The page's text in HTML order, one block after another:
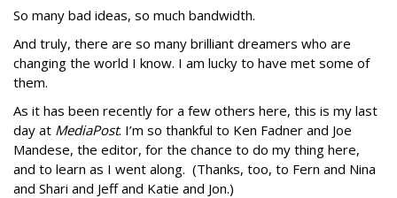
So many bad ideas, so much bandwidth.
And truly, there are so many brilliant dreamers who are
changing the world I know. I am lucky to have met some of
them.
As it has been recently for a few others here, this is my last
day at MediaPost. I’m so thankful to Ken Fadner and Joe
Mandese, the editor, for the chance to do my thing here,
and to learn as I went along. (Thanks, too, to Fern and Nina
and Shari and Jeff and Katie and Jon.)